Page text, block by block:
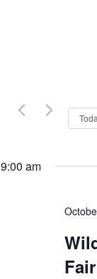
9:00 am
Fair